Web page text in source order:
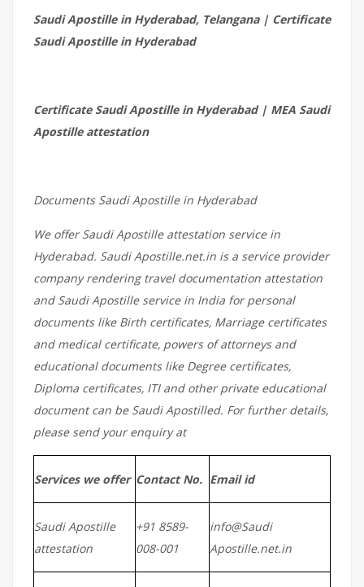
Saudi Apostille in Hyderabad, Telangana | Certificate
Saudi Apostille in Hyderabad
Certificate Saudi Apostille in Hyderabad | MEA Saudi
Apostille attestation
Documents Saudi Apostille in Hyderabad
We offer Saudi Apostille attestation service in
Hyderabad. Saudi Apostille.net.in is a service provider
company rendering travel documentation attestation
and Saudi Apostille service in India for personal
documents like Birth certificates, Marriage certificates
and medical certificate, powers of attorneys and
educational documents like Degree certificates,
Diploma certificates, ITI and other private educational
document can be Saudi Apostilled. For further details,
please send your enquiry at
Services we offer Contact No. Email id
Saudi Apostille
attestation
+91 8589-
008-001
info@Saudi
Apostille.net.in